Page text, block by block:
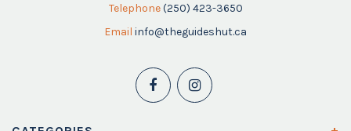
Telephone (250) 423-3650
Email info@theguideshut.ca